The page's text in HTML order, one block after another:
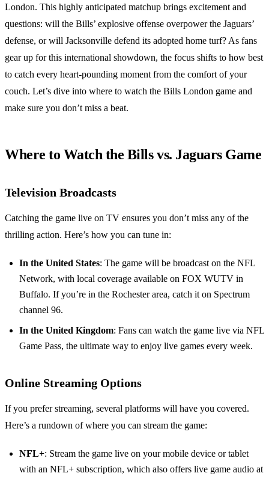
London. This highly anticipated matchup brings excitement and
questions: will the Bills’ explosive offense overpower the Jaguars’
defense, or will Jacksonville defend its adopted home turf? As fans
gear up for this international showdown, the focus shifts to how best
to catch every heart-pounding moment from the comfort of your
couch. Let’s dive into where to watch the Bills London game and
make sure you don’t miss a beat.
Where to Watch the Bills vs. Jaguars Game
Television Broadcasts
Catching the game live on TV ensures you don’t miss any of the
thrilling action. Here’s how you can tune in:
In the United States: The game will be broadcast on the NFL
Network, with local coverage available on FOX WUTV in
Buffalo. If you’re in the Rochester area, catch it on Spectrum
channel 96.
In the United Kingdom: Fans can watch the game live via NFL
Game Pass, the ultimate way to enjoy live games every week.
Online Streaming Options
If you prefer streaming, several platforms will have you covered.
Here’s a rundown of where you can stream the game:
NFL+: Stream the game live on your mobile device or tablet
with an NFL+ subscription, which also offers live game audio at